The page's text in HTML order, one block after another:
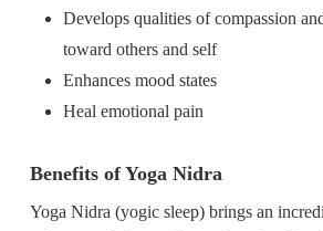
Develops qualities of compassion
toward others and self
Enhances mood states
Heal emotional pain
Benefits of Yoga Nidra
Yoga Nidra (yogic sleep) brings an